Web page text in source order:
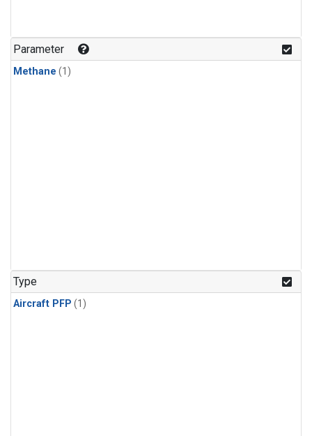
Parameter
Methane (1)
Type
Aircraft PFP (1)